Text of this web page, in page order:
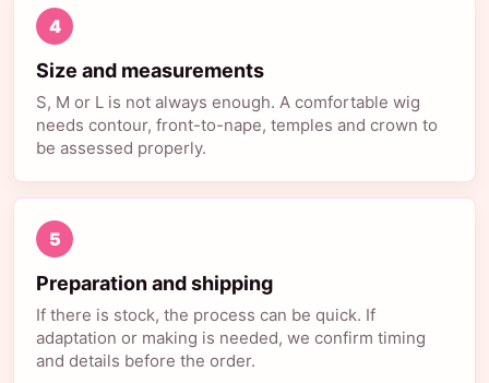
4
Size and measurements
S, M or L is not always enough. A comfortable wig
needs contour, front-to-nape, temples and crown to
be assessed properly.
5
Preparation and shipping
If there is stock, the process can be quick. If
adaptation or making is needed, we confirm timing
and details before the order.